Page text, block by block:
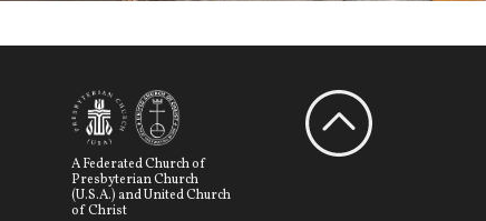
A Federated Church of
Presbyterian Church
(U.S.A.) and United Church
of Christ